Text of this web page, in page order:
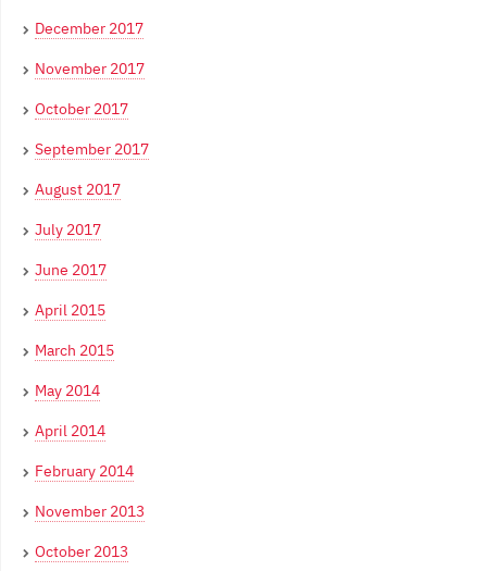
December 2017
November 2017
October 2017
September 2017
August 2017
July 2017
June 2017
April 2015
March 2015
May 2014
April 2014
February 2014
November 2013
October 2013